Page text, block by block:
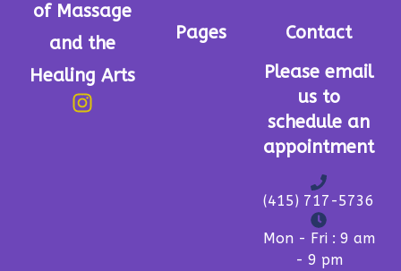
of Massage
and the
Healing Arts
Pages
Contact
Please email
us to
schedule an
appointment
(415) 717-5736
Mon - Fri : 9 am
- 9 pm